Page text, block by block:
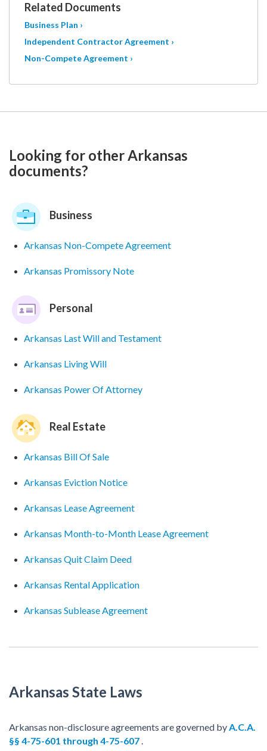
Related Documents
Business Plan ›
Independent Contractor Agreement ›
Non-Compete Agreement ›
Looking for other Arkansas
documents?
Business
Arkansas Non-Compete Agreement
Arkansas Promissory Note
Personal
Arkansas Last Will and Testament
Arkansas Living Will
Arkansas Power Of Attorney
Real Estate
Arkansas Bill Of Sale
Arkansas Eviction Notice
Arkansas Lease Agreement
Arkansas Month-to-Month Lease Agreement
Arkansas Quit Claim Deed
Arkansas Rental Application
Arkansas Sublease Agreement
Arkansas State Laws
Arkansas non-disclosure agreements are governed byA.C.A.
§§ 4-75-601 through 4-75-607.